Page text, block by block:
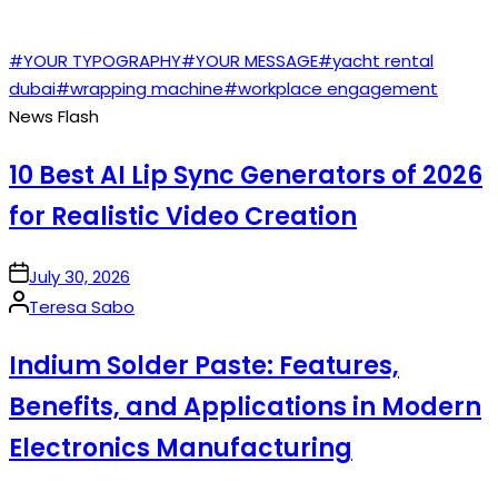
#YOUR TYPOGRAPHY#YOUR MESSAGE#yacht rental
dubai#wrapping machine#workplace engagement
News Flash
10 Best AI Lip Sync Generators of 2026
for Realistic Video Creation
onJuly 30, 2026
Posted
Teresa Sabo
Indium Solder Paste: Features,
Benefits, and Applications in Modern
Electronics Manufacturing